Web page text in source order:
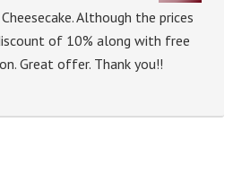
Although the prices
of 10% along with free
Great offer. Thank you!!